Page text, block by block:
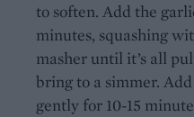
to soften. Add the
minutes, squashing
masher until it’s all
bring to a simmer.
gently for 10-15